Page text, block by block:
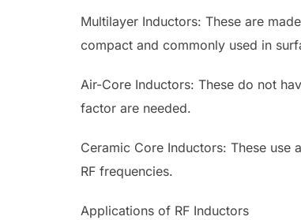
Multilayer Inductors: These are
compact and commonly used in
Air-Core Inductors: These do not
factor are needed.
Ceramic Core Inductors: These
RF frequencies.
Applications of RF Inductors